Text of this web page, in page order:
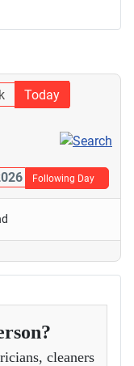
Today
Following Day
cleaners